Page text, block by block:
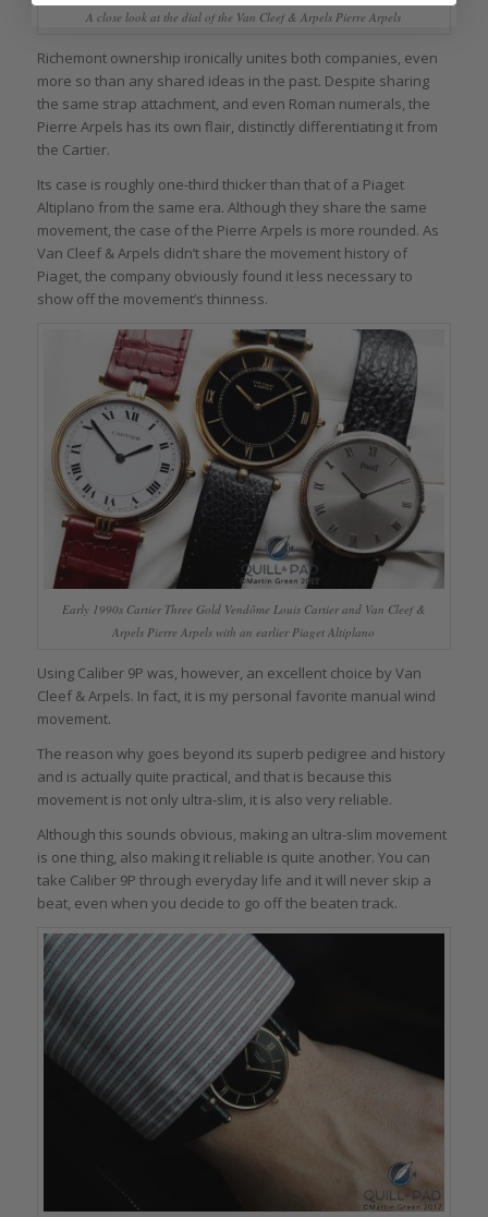
A close look at the dial of the Van Cleef & Arpels Pierre Arpels
Richemont ownership ironically unites both companies, even
more so than any shared ideas in the past. Despite sharing
the same strap attachment, and even Roman numerals, the
Pierre Arpels has its own flair, distinctly differentiating it from
the Cartier.
Its case is roughly one-third thicker than that of a Piaget
Altiplano from the same era. Although they share the same
movement, the case of the Pierre Arpels is more rounded. As
Van Cleef & Arpels didn’t share the movement history of
Piaget, the company obviously found it less necessary to
show off the movement’s thinness.
Early 1990s Cartier Three Gold Vendôme Louis Cartier and Van Cleef &
Arpels Pierre Arpels with an earlier Piaget Altiplano
Using Caliber 9P was, however, an excellent choice by Van
Cleef & Arpels. In fact, it is my personal favorite manual wind
movement.
The reason why goes beyond its superb pedigree and history
and is actually quite practical, and that is because this
movement is not only ultra-slim, it is also very reliable.
Although this sounds obvious, making an ultra-slim movement
is one thing, also making it reliable is quite another. You can
take Caliber 9P through everyday life and it will never skip a
beat, even when you decide to go off the beaten track.